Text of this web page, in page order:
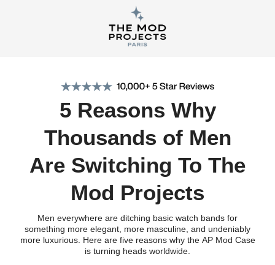
5 Reasons Why
Thousands of Men
Are Switching To The
Mod Projects
Men everywhere are ditching basic watch bands for
something more elegant, more masculine, and undeniably
more luxurious. Here are five reasons why the AP Mod Case
is turning heads worldwide.